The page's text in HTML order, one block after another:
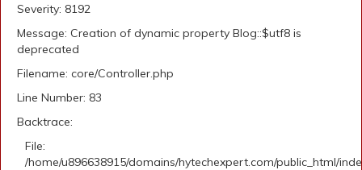
Severity: 8192
Message: Creation of dynamic property Blog::$utf8 is
deprecated
Filename: core/Controller.php
Line Number: 83
Backtrace:
File:
/home/u896638915/domains/hytechexpert.com/public_html/